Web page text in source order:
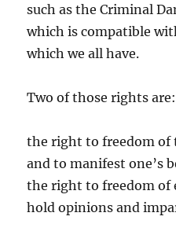
such as the Criminal
which is compatible
which we all have.
Two of those rights are:
the right to freedom of
and to manifest one’s
the right to freedom of
hold opinions and